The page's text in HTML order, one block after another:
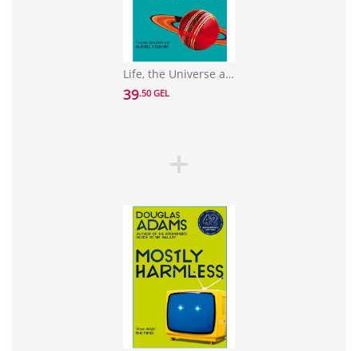
Life, the Universe and Everything
39.50 GEL